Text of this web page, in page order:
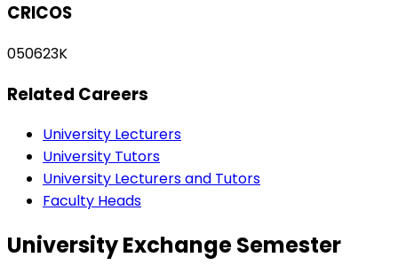
CRICOS
050623K
Related Careers
University Lecturers
University Tutors
University Lecturers and Tutors
Faculty Heads
University Exchange Semester